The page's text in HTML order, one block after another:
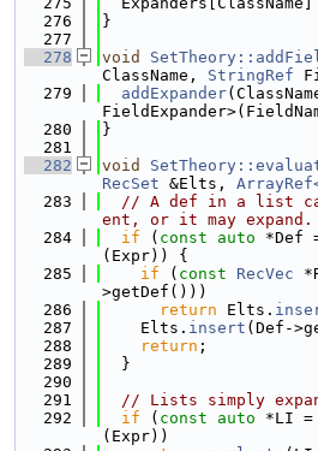
  276
}
  277
  278
void
ClassName, StringRef
  279
addExpander
  280
}
  281
  282
void
RecSet &Elts,
  283
// A def in a list
ent, or it may expand.
  284
if ( const auto *Def
(Expr)) {
  285
if ( const RecVec
>getDef()))
  286
return Elts.
  287
    Elts.
insert (Def-
  288
return ;
  289
  }
  290
  291
// Lists simply
  292
if ( const auto *LI =
(Expr))